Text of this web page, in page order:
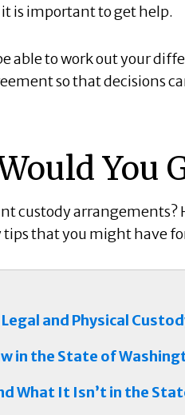
and Physical
in the State of
What It Isn’t in the
is important to get help.
able to work out your
so that decisions
You
custody arrangements?
that you might have